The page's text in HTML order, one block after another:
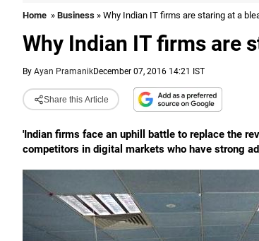
Home » Business » Why Indian IT firms are staring at a
Why Indian IT firms are
By Ayan PramanikDecember 07, 2016 14:21 IST
Share this Article
'Indian firms face an uphill battle to replace the
competitors in digital markets who have strong